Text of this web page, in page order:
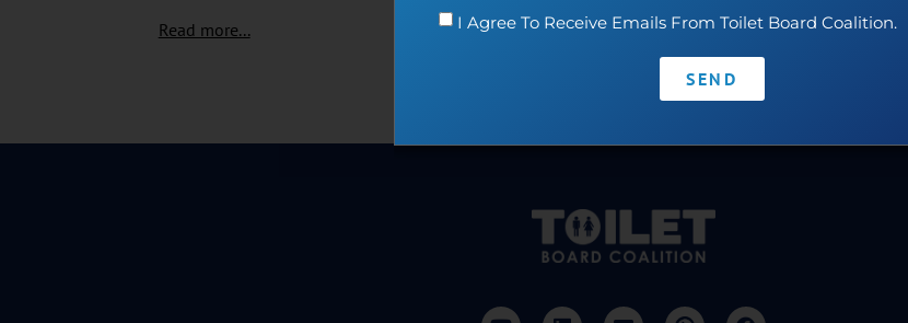
Read more... I Agree To Receive Emails From Toilet Board Coalition.
SEND